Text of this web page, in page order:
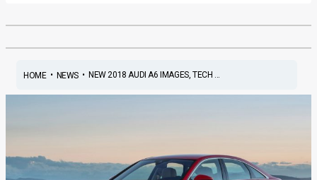
HOME• NEWS• NEW 2018 AUDI A6 IMAGES, TECH ...